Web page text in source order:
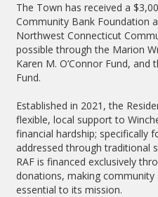
The Town has received a
Community Bank Foundation
Northwest Connecticut
possible through the Marion
Karen M. O’Connor Fund,
Fund.
Established in 2021, the
flexible, local support to
financial hardship; specifically
addressed through traditional
RAF is financed exclusively
donations, making
essential to its mission.